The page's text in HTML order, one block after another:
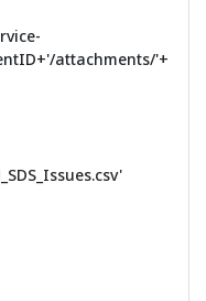
attachments/'+